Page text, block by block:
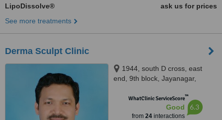
LipoDissolve®
ask us for prices
See more treatments
Derma Sculpt Clinic
1944, south D cross, east
end, 9th block, Jayanagar,
behind cake art, Bangalore,
WhatClinic ServiceScore™
Good
from 24interactions
6.3